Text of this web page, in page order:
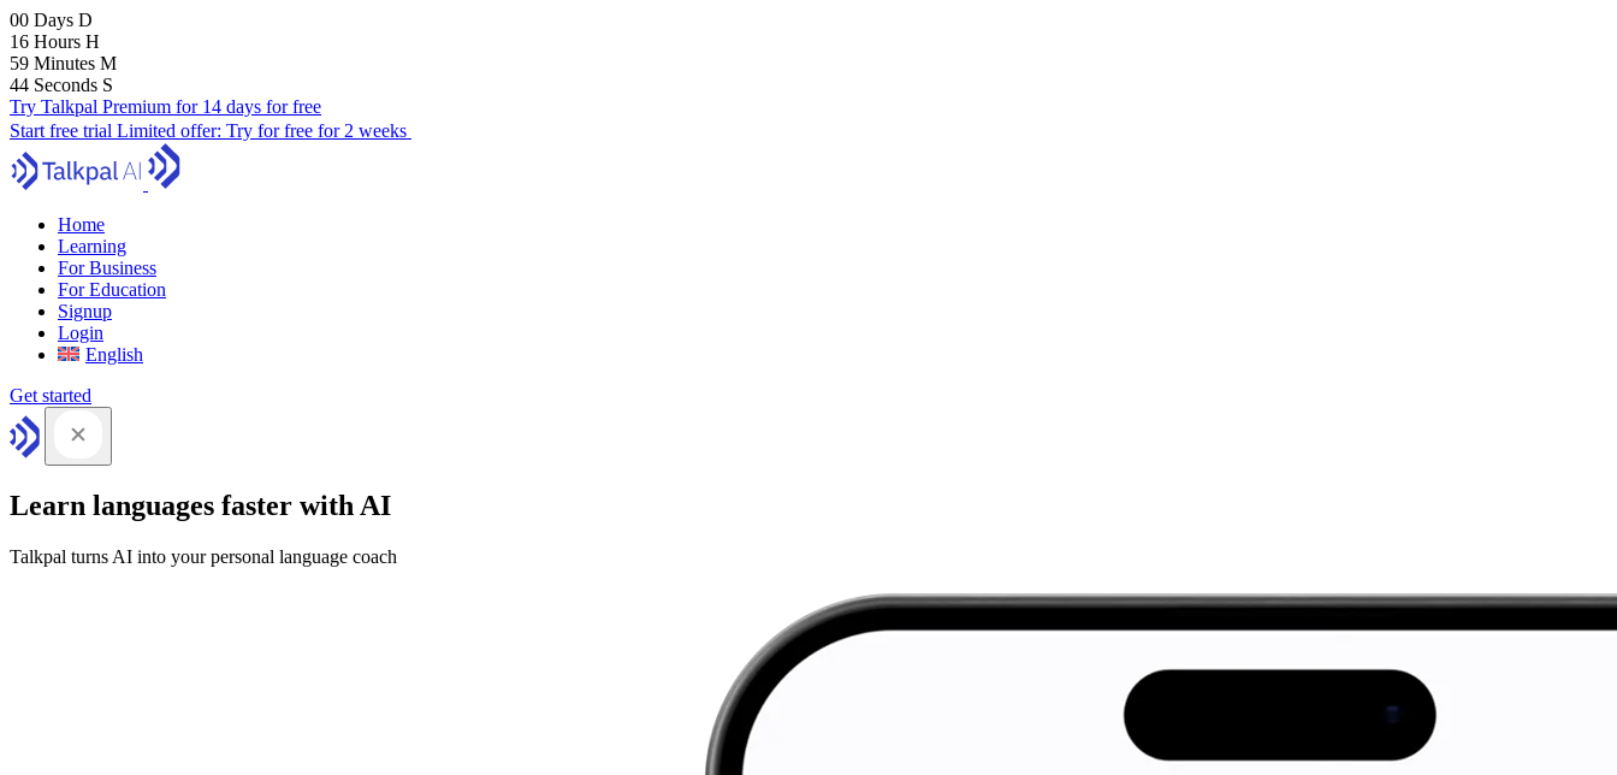
00 Days D
16 Hours H
59 Minutes M
43 Seconds S
Try Talkpal Premium for 14 days for free
Start free trial Limited offer: Try for free for 2 weeks
Home
Learning
For Business
For Education
Signup
Login
English
Get started
Learn languages faster with AI
Talkpal turns AI into your personal language coach